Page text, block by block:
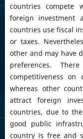
countries
foreign investment
countries use fiscal
or taxes.
other and may have
preferences.
competitiveness on
whereas other
attract foreign
countries, due to
good public
country is free and